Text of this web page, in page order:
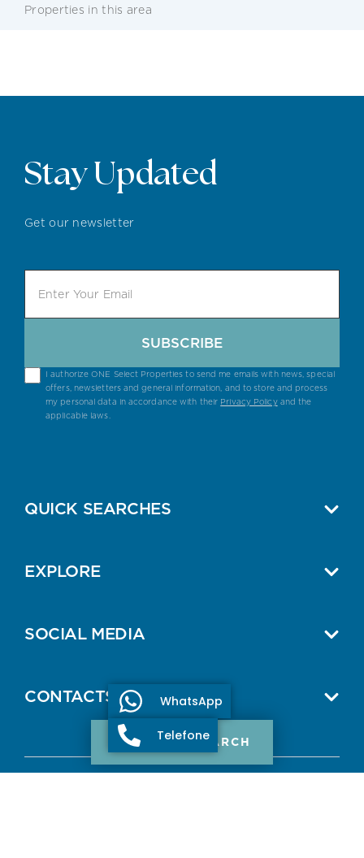
Properties in this area
Stay Updated
Get our newsletter
I authorize ONE Select Properties to send me emails with news, special
offers, newsletters and general information, and to store and process
my personal data in accordance with their Privacy Policyand the
applicable laws.
SUBSCRIBE
QUICK SEARCHES
EXPLORE
SOCIAL MEDIA
CONTACTS
PROPERTY SEARCH
WhatsApp
Telefone